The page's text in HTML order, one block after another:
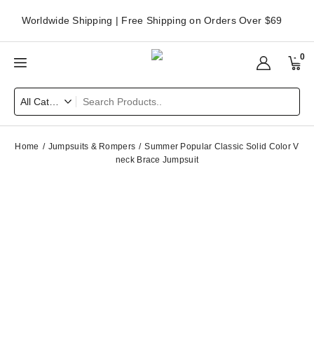
Worldwide Shipping | Free Shipping on Orders Over $69
0
Home Jumpsuits & Rompers
Summer Popular Classic Solid Color V
neck Brace Jumpsuit